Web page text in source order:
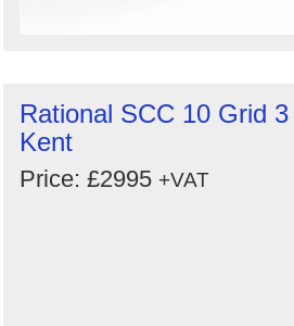
Rational SCC 10 Grid
Kent
Price: £2995 +VAT